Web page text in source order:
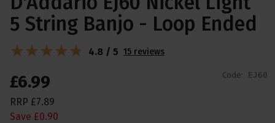
5 String Banjo - Loop Ended
Code: EJ60
£6.99
RRP £7.89
Save £0.90
4.8 / 5 15 reviews